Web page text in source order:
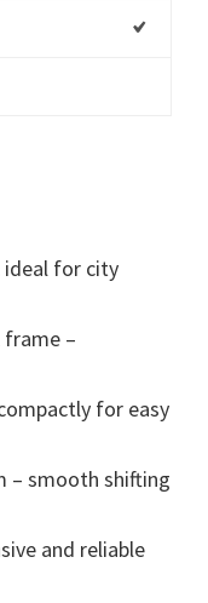
ideal for city
frame –
for easy
– smooth shifting
and reliable